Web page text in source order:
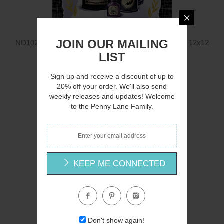
ND1028 - Mystic Halloween Potions with Witch Hat - 12x12
Nicole DeCamp
JOIN OUR MAILING
LIST
Sign up and receive a discount of up to
20% off your order. We'll also send
weekly releases and updates! Welcome
to the Penny Lane Family.
KEEP ME CONNECTED
Don't show again!